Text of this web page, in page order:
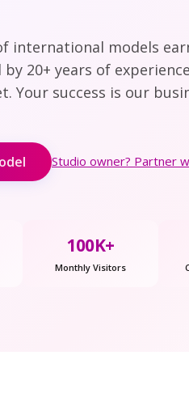
international models
20+ years of
Your success is our
Studio owner? Partner
100K+
Monthly Visitors